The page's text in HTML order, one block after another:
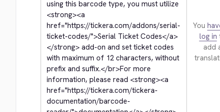
<strong><a
href="https://tickera.com/addons/serial-
ticket-codes/">Serial Ticket Codes</a>
</strong> add-on and set ticket codes
with maximum of 12 characters, without
prefix and suffix.</br>For more
information, please read <strong><a
href="https://tickera.com/tickera-
documentation/barcode-
You
log in
add